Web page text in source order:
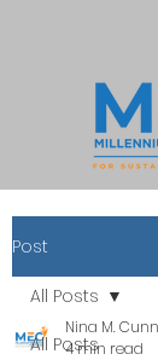
Post
All Posts
All Posts
Nina M.
4 min read